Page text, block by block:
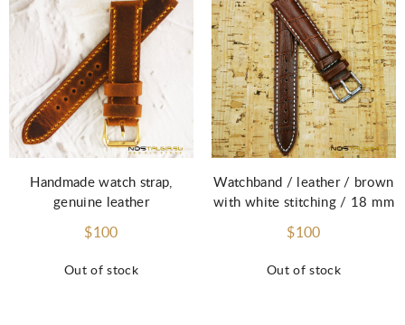
Out of stock
Handmade watch strap,
genuine leather
$100
Out of stock
Watchband / leather / brown
with white stitching / 18 mm
$100